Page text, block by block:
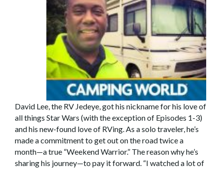
David Lee, the RV Jedeye, got his nickname for his love of
all things Star Wars (with the exception of Episodes 1-3)
and his new-found love of RVing. As a solo traveler, he’s
made a commitment to get out on the road twice a
month—a true “Weekend Warrior.” The reason why he’s
sharing his journey—to pay it forward. “I watched a lot of